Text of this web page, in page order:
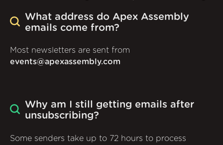
What address do Apex Assembly
emails come from?
Most newsletters are sent from
events@apexassembly.com
Why am I still getting emails after
unsubscribing?
Some senders take up to 72 hours to process